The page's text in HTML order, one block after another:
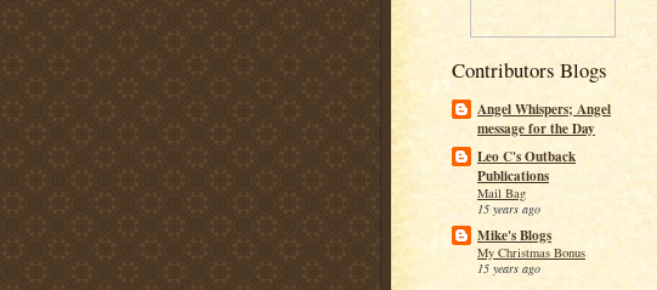
Contributors Blogs
Angel Whispers; Angel
message for the Day
Leo C's Outback
Publications
Mail Bag
15 years ago
Mike's Blogs
My Christmas Bonus
15 years ago